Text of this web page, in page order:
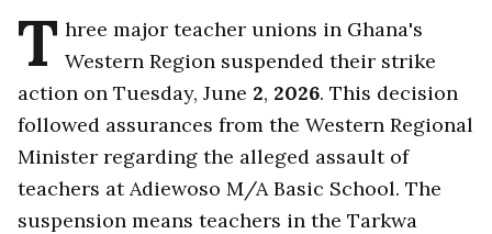
T hree major teacher unions in Ghana's
Western Region suspended their strike
action on Tuesday, June 2, 2026. This decision
followed assurances from the Western Regional
Minister regarding the alleged assault of
teachers at Adiewoso M/A Basic School. The
suspension means teachers in the Tarkwa